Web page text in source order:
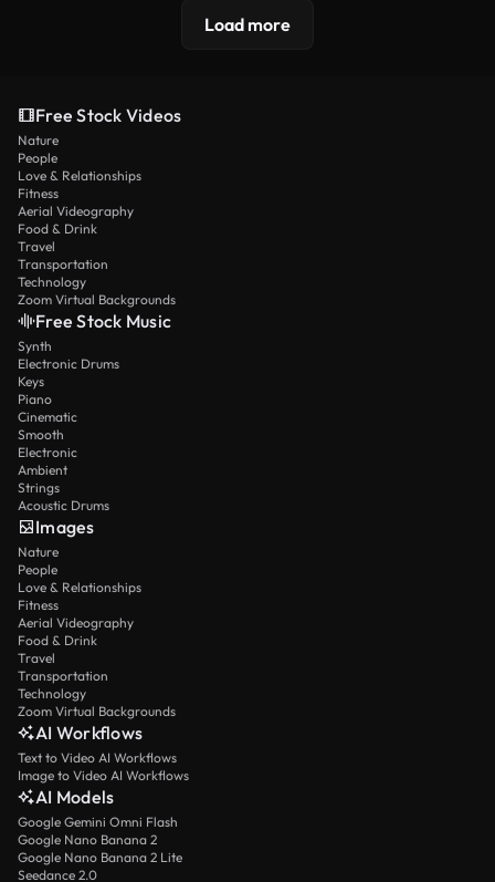
Load more
Free Stock Videos
Nature
People
Love & Relationships
Fitness
Aerial Videography
Food & Drink
Travel
Transportation
Technology
Zoom Virtual Backgrounds
Free Stock Music
Synth
Electronic Drums
Keys
Piano
Cinematic
Smooth
Electronic
Ambient
Strings
Acoustic Drums
Images
Nature
People
Love & Relationships
Fitness
Aerial Videography
Food & Drink
Travel
Transportation
Technology
Zoom Virtual Backgrounds
AI Workflows
Text to Video AI Workflows
Image to Video AI Workflows
AI Models
Google Gemini Omni Flash
Google Nano Banana 2
Google Nano Banana 2 Lite
Seedance 2.0